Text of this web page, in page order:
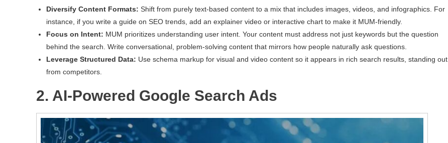
Diversify Content Formats: Shift from purely text-based content to a mix that includes images, videos, and infographics. For
instance, if you write a guide on SEO trends, add an explainer video or interactive chart to make it MUM-friendly.
Focus on Intent: MUM prioritizes understanding user intent. Your content must address not just keywords but the question
behind the search. Write conversational, problem-solving content that mirrors how people naturally ask questions.
Leverage Structured Data: Use schema markup for visual and video content so it appears in rich search results, standing out
from competitors.
2. AI-Powered Google Search Ads